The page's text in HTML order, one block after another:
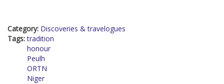
Category: Discoveries & travelogues
Tags:tradition
honour
Peulh
ORTN
Niger